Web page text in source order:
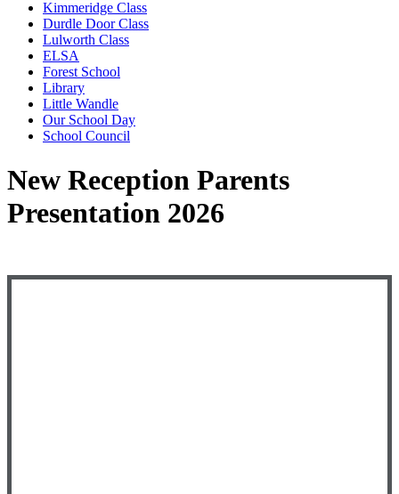
Kimmeridge Class
Durdle Door Class
Lulworth Class
ELSA
Forest School
Library
Little Wandle
Our School Day
School Council
New Reception Parents
Presentation 2026